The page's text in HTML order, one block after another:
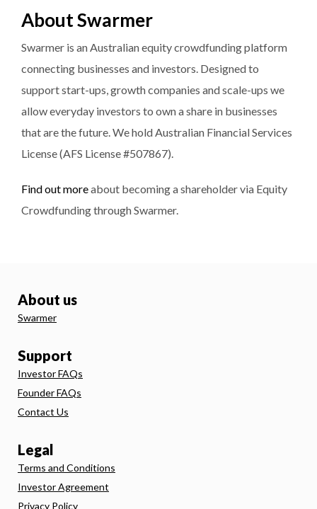
About Swarmer
Swarmer is an Australian equity crowdfunding platform
connecting businesses and investors. Designed to
support start-ups, growth companies and scale-ups we
allow everyday investors to own a share in businesses
that are the future. We hold Australian Financial Services
License (AFS License #507867).
Find out moreabout becoming a shareholder via Equity
Crowdfunding through Swarmer.
About us
Swarmer
Support
Investor FAQs
Founder FAQs
Contact Us
Legal
Terms and Conditions
Investor Agreement
Privacy Policy